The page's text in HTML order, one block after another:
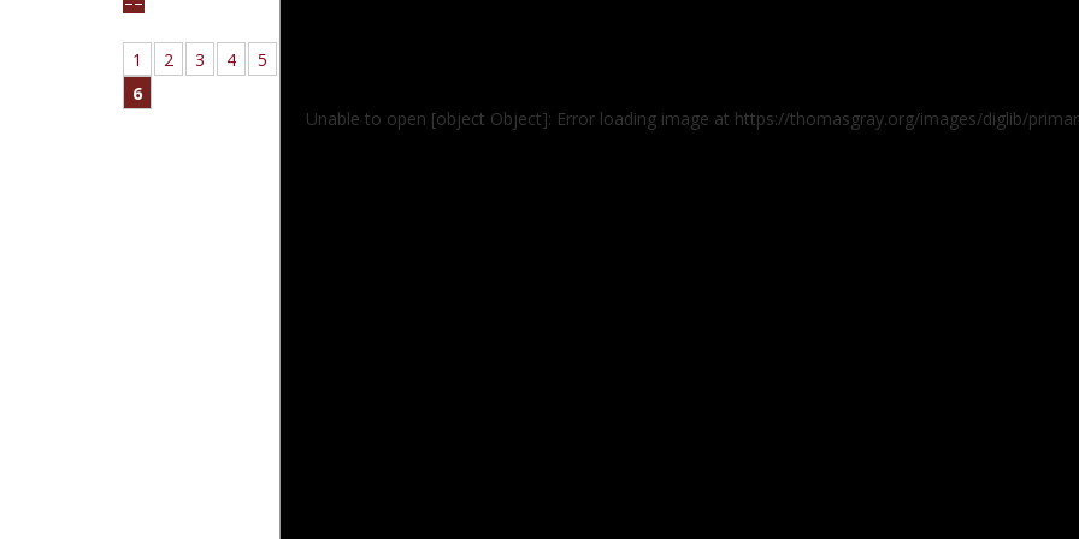
1 2 3 4
5
6
Unable to open [object Object]: Error loading image at https://thomasgray.org/images/diglib/